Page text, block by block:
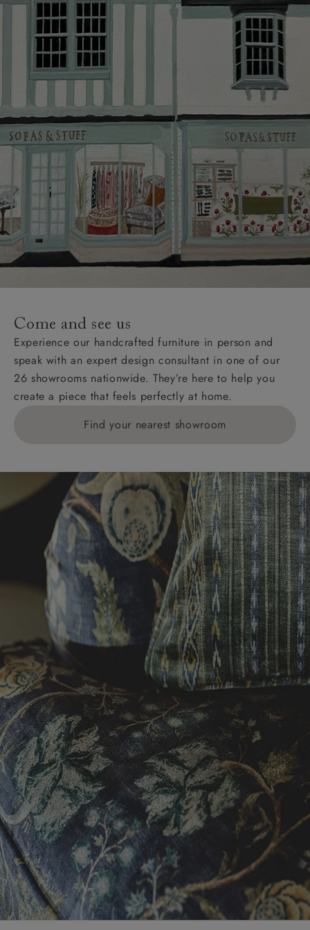
more information about the application process, our
credit provider and for full Terms & Conditions.
Come and see us
Experience our handcrafted furniture in person and
speak with an expert design consultant in one of our
26 showrooms nationwide. They’re here to help you
create a piece that feels perfectly at home.
Find your nearest showroom